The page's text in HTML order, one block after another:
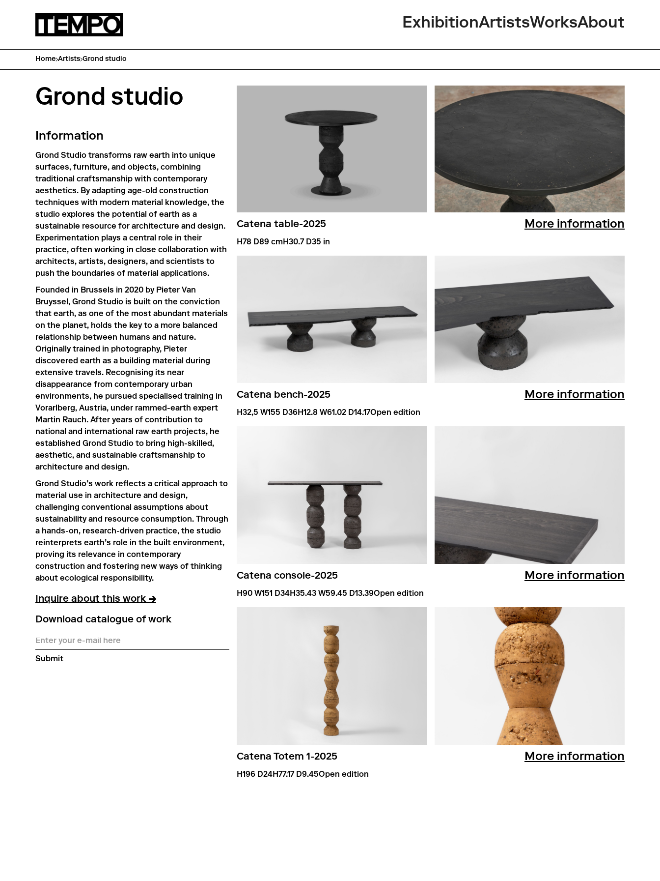
ExhibitionArtistsWorksAbout
Home Artists Grond studio
Grond studio
Information
Grond Studio transforms raw earth into unique
surfaces, furniture, and objects, combining
traditional craftsmanship with contemporary
aesthetics. By adapting age-old construction
techniques with modern material knowledge, the
studio explores the potential of earth as a
sustainable resource for architecture and design.
Experimentation plays a central role in their
practice, often working in close collaboration with
architects, artists, designers, and scientists to
push the boundaries of material applications.
Founded in Brussels in 2020 by Pieter Van
Bruyssel, Grond Studio is built on the conviction
that earth, as one of the most abundant materials
on the planet, holds the key to a more balanced
relationship between humans and nature.
Originally trained in photography, Pieter
discovered earth as a building material during
extensive travels. Recognising its near
disappearance from contemporary urban
environments, he pursued specialised training in
Vorarlberg, Austria, under rammed-earth expert
Martin Rauch. After years of contribution to
national and international raw earth projects, he
established Grond Studio to bring high-skilled,
aesthetic, and sustainable craftsmanship to
architecture and design.
Grond Studio’s work reflects a critical approach to
material use in architecture and design,
challenging conventional assumptions about
sustainability and resource consumption. Through
a hands-on, research-driven practice, the studio
reinterprets earth’s role in the built environment,
proving its relevance in contemporary
construction and fostering new ways of thinking
about ecological responsibility.
Inquire about this work→
Download catalogue of work
Catena table-2025 More information
H78 D89 cmH30.7 D35 in
Catena bench-2025 More information
H32,5 W155 D36H12.8 W61.02 D14.17Open edition
Catena console-2025 More information
H90 W151 D34H35.43 W59.45 D13.39Open edition
Catena Totem 1-2025 More information
H196 D24H77.17 D9.45Open edition